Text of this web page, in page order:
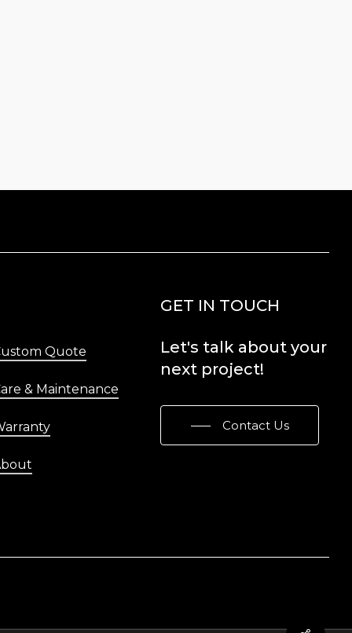
Quote
& Maintenance
GET IN TOUCH
Let's talk about your
next project!
Contact Us